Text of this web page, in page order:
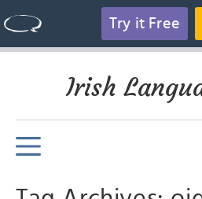
Try it Free
Irish